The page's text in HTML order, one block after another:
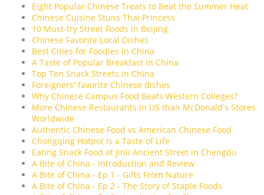
Eight Popular Chinese Treats to Beat the Summer Heat
Chinese Cuisine Stuns Thai Princess
10 Must-try Street Foods in Beijing
Chinese Favorite Local Dishes
Best Cities for Foodies in China
A Taste of Popular Breakfast in China
Top Ten Snack Streets in China
Foreigners' favorite Chinese dishes
Why Chinese Campus Food Beats Western Colleges?
More Chinese Restaurants in US than McDonald's Stores
Worldwide
Authentic Chinese Food vs American Chinese Food
Chongqing Hotpot Is a Taste of Life
Eating Snack Food at Jinli Ancient Street in Chengdu
A Bite of China - Introduction and Review
A Bite of China - Ep 1 - Gifts From Nature
A Bite of China - Ep 2 - The Story of Staple Foods